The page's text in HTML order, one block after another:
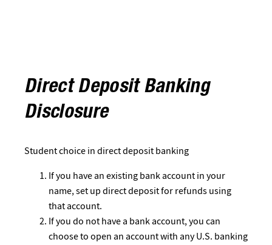
Direct Deposit Banking
Disclosure
Student choice in direct deposit banking
If you have an existing bank account in your
name, set up direct deposit for refunds using
that account.
If you do not have a bank account, you can
choose to open an account with any U.S. banking